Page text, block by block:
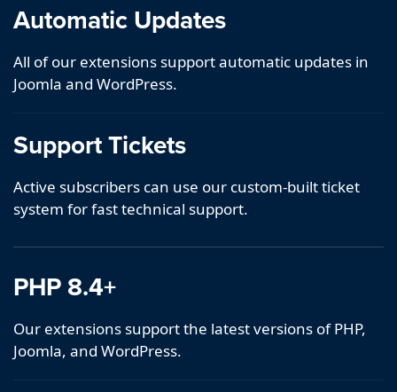
Automatic Updates
All of our extensions support automatic updates in
Joomla and WordPress.
Support Tickets
Active subscribers can use our custom-built ticket
system for fast technical support.
PHP 8.4+
Our extensions support the latest versions of PHP,
Joomla, and WordPress.